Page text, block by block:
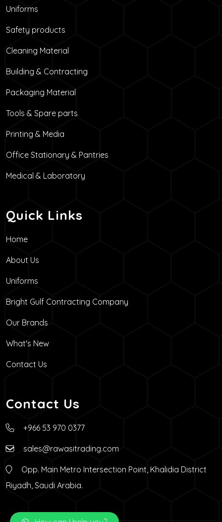
Uniforms
Safety products
Cleaning Material
Building & Contracting
Packaging Material
Tools & Spare parts
Printing & Media
Office Stationary & Pantries
Medical & Laboratory
Quick Links
Home
About Us
Uniforms
Bright Gulf Contracting Company
Our Brands
What's New
Contact Us
Contact Us
+966 53 970 0377
sales@rawasitrading.com
Opp. Main Metro Intersection Point, Khalidia District
Riyadh, Saudi Arabia.